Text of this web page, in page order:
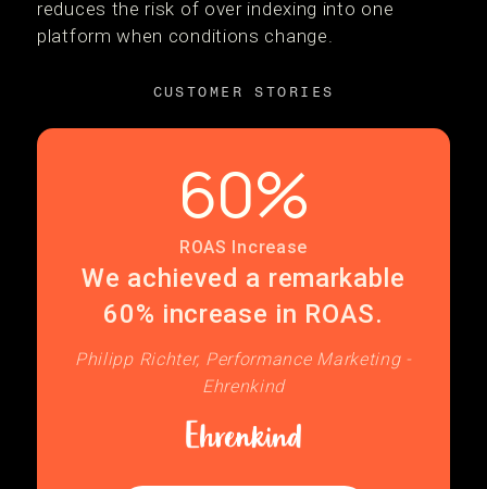
reduces the risk of over indexing into one
platform when conditions change.
CUSTOMER STORIES
We achieved a remarkable
60% increase in ROAS.
Philipp Richter, Performance Marketing -
Ehrenkind
60%
ROAS Increase